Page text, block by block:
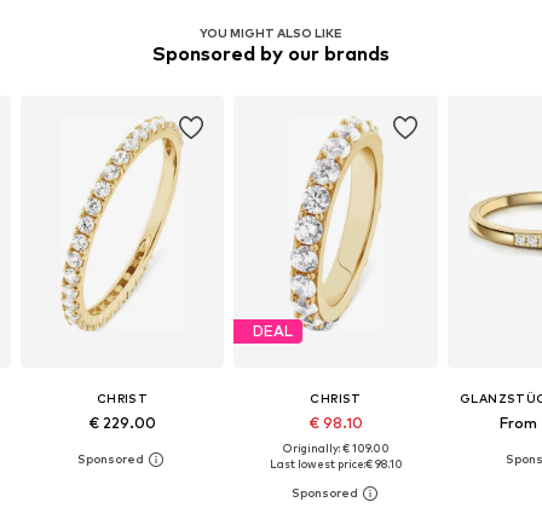
YOU MIGHT ALSO LIKE
Sponsored by our brands
CHRIST
€ 229.00
DEAL
CHRIST
€ 98.10
Originally: € 109.00
Last lowest price:€ 98.10